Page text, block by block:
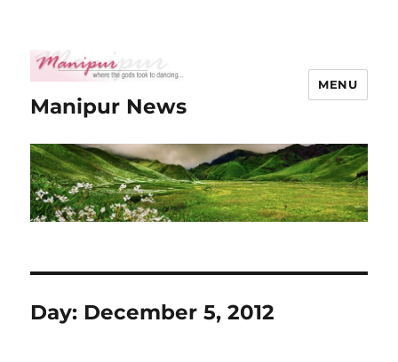
Manipur News
MENU
Day: December 5, 2012